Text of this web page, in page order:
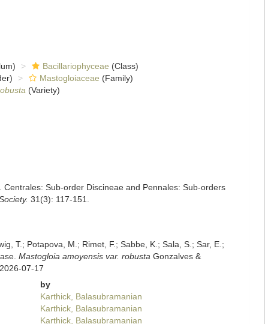
Bacillariophyceae (Class)
Mastogloiaceae (Family)
(Variety)
Sub-order Discineae and Pennales: Sub-orders
31(3): 117-151.
T.; Potapova, M.; Rimet, F.; Sabbe, K.; Sala, S.; Sar, E.;
Mastogloia amoyensis var. robusta Gonzalves &
07-17
by
Karthick, Balasubramanian
Karthick, Balasubramanian
Karthick, Balasubramanian